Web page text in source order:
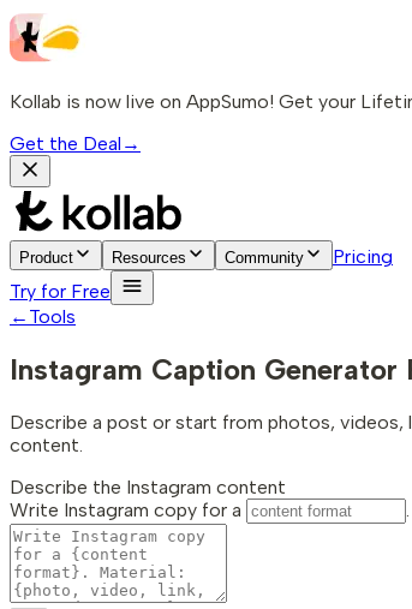
Kollab is now live on AppSumo! Get your
Get the Deal →
Product Resources Community
Pricing
Try for Free
← Tools
Instagram Caption Generator
Describe a post or start from photos, videos,
content.
Describe the Instagram content
Write Instagram copy for a